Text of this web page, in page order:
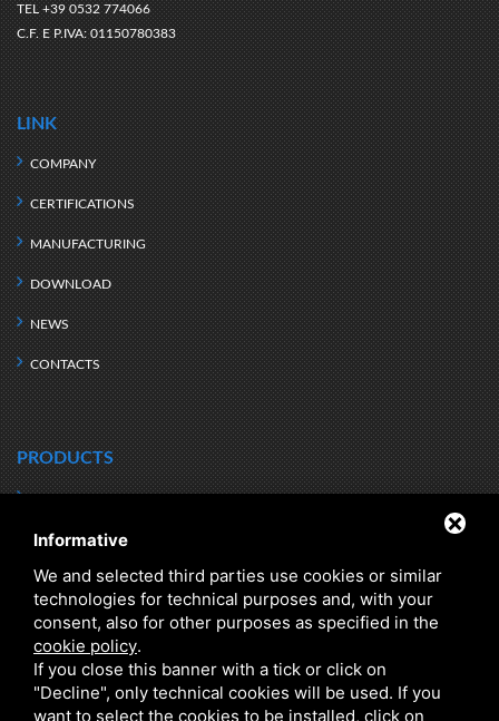
TEL +39 0532 774066
C.F. E P.IVA:01150780383
LINK
COMPANY
CERTIFICATIONS
MANUFACTURING
DOWNLOAD
NEWS
CONTACTS
PRODUCTS
HEAT TRANSFER
DIRT SEPARATORS
HEATING WATER
HYBRID
DOMESTIC HOT WATER
CHILLED WATER
Q RANGE - ENERGY EFFICIENCY
CLASS A
SEARCH BY PRODUCT SERIES
Informative
We and selected third parties use cookies or similar
technologies for technical purposes and, with your
consent, also for other purposes as specified in the
cookie policy.
If you close this banner with a tick or click on
"Decline", only technical cookies will be used. If you
want to select the cookies to be installed, click on